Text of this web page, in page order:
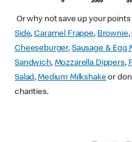
Or why not save up your points
Side,Caramel Frappe, Brownie,
Cheeseburger, Sausage & Egg
Sandwich, Mozzarella Dippers,
Salad, Medium Milkshakeor
charities.